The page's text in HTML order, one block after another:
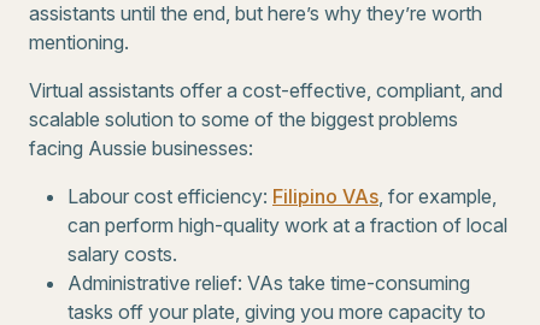
assistants until the end, but here’s why they’re worth
mentioning.
Virtual assistants offer a cost-effective, compliant, and
scalable solution to some of the biggest problems
facing Aussie businesses:
Labour cost efficiency: Filipino VAs, for example,
can perform high-quality work at a fraction of local
salary costs.
Administrative relief: VAs take time-consuming
tasks off your plate, giving you more capacity to